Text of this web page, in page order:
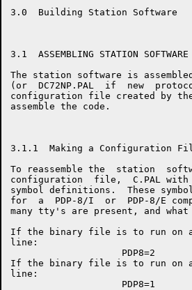
3.0  Building Station Software
3.1  ASSEMBLING STATION SOFTWARE
The station software is
(or  DC72NP.PAL  if  new
configuration file created by
assemble the code.
3.1.1  Making a Configuration
To reassemble the  station
configuration  file,  C.PAL with
symbol definitions.  These
for  a  PDP-8/I  or  PDP-8/E
many tty's are present, and what
If the binary file is to run on a
line:
                    PDP8=2
If the binary file is to run on a
line:
                    PDP8=1